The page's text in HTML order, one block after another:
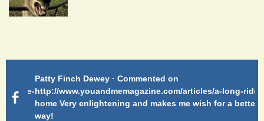
ride-
Patty Finch Dewey · Commented on
http://www.youandmemagazine.com/articles/a-long-ride-
home Very enlightening and makes me wish for a better
way!